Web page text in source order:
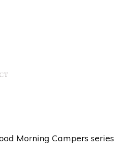
Morning Campers series